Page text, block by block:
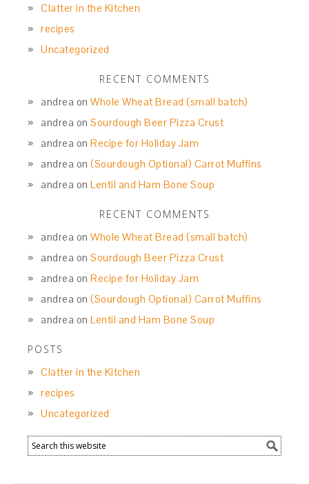
Clatter in the Kitchen
recipes
Uncategorized
RECENT COMMENTS
andrea onWhole Wheat Bread (small batch)
andrea onSourdough Beer Pizza Crust
andrea onRecipe for Holiday Jam
andrea on(Sourdough Optional) Carrot Muffins
andrea onLentil and Ham Bone Soup
RECENT COMMENTS
andrea onWhole Wheat Bread (small batch)
andrea onSourdough Beer Pizza Crust
andrea onRecipe for Holiday Jam
andrea on(Sourdough Optional) Carrot Muffins
andrea onLentil and Ham Bone Soup
POSTS
Clatter in the Kitchen
recipes
Uncategorized